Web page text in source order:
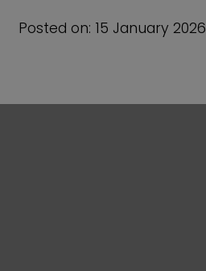
Posted on: 15 January 2026